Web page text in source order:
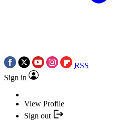
RSS
Sign in
View Profile
Sign out